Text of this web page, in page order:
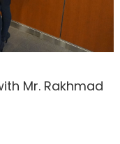
Mr. Rakhmad